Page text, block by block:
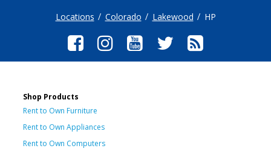
Locations Colorado Lakewood HP
Shop Products
Rent to Own Furniture
Rent to Own Appliances
Rent to Own Computers